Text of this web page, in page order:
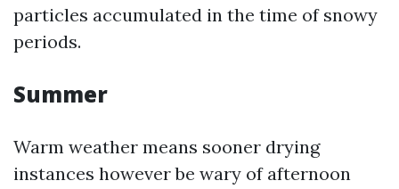
particles accumulated in the time of snowy
periods.
Summer
Warm weather means sooner drying
instances however be wary of afternoon